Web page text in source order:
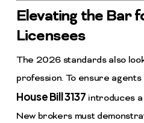
Elevating the Bar
Licensees
The 2026 standards also
profession. To ensure
House Bill 3137 introduces
New brokers must